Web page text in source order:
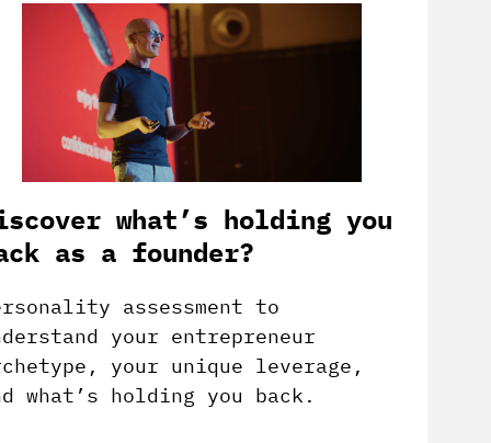
what’s holding you
as a founder?
assessment to
your entrepreneur
your unique leverage,
what’s holding you back.